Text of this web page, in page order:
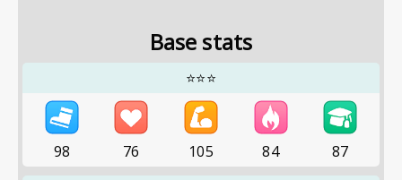
Base stats
⭐⭐⭐
98 76 105 84
87